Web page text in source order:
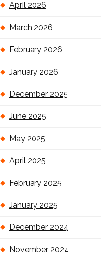
April 2026
March 2026
February 2026
January 2026
December 2025
June 2025
May 2025
April 2025
February 2025
January 2025
December 2024
November 2024